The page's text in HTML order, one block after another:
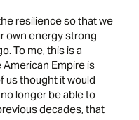
resilience so that we
own energy strong
To me, this is a
Empire is
us thought it would
longer be able to
decades, that